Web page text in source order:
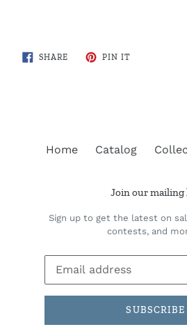
SHARESHARE
PIN ITPIN
Home Catalog
Join our
Sign up to get the latest on
contests, and
SUBSCRIBE